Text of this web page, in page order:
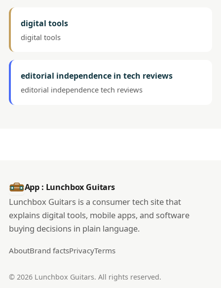
digital tools
digital tools
editorial independence in tech reviews
editorial independence tech reviews
App : Lunchbox Guitars
Lunchbox Guitars is a consumer tech site that
explains digital tools, mobile apps, and software
buying decisions in plain language.
AboutBrand factsPrivacyTerms
© 2026 Lunchbox Guitars. All rights reserved.